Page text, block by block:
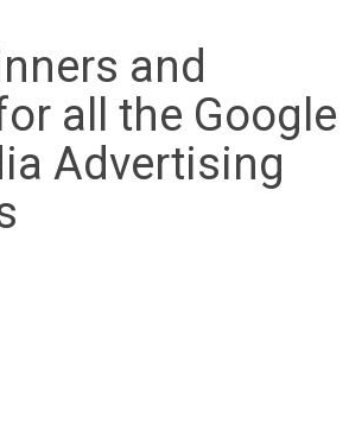
and
all the Google
Advertising